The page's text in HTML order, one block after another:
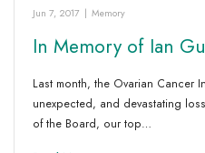
Jun 7, 2017 | Memory
In Memory of Ian
Last month, the Ovarian Cancer
unexpected, and devastating
of the Board, our top…